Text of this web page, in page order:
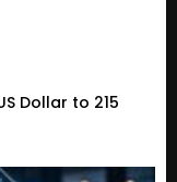
Dollar to 215